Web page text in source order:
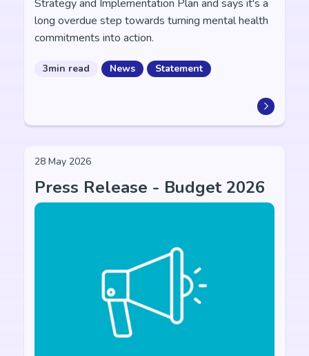
Strategy and Implementation Plan and says it's a
long overdue step towards turning mental health
commitments into action.
3min read News Statement
28 May 2026
Press Release - Budget 2026